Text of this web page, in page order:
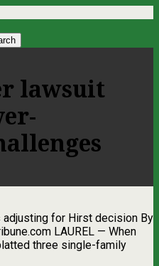
lawsuit
adjusting for Hirst decision By
LAUREL — When
three single-family